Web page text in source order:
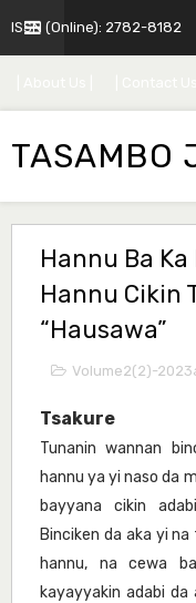
ISSN (Online): 2782-8182
TASAMBO
Hannu Ba Ka
Hannu Cikin
“Hausawa”
Volume2(2)-
Tsakure
Tunanin wannan
hannu ya yi naso da
bayyana cikin
Binciken da aka yi
hannu, na cewa
kayayyakin adabi da